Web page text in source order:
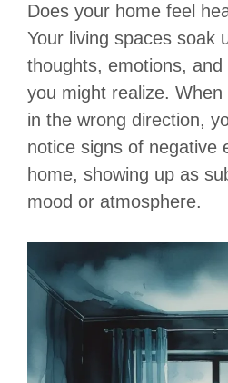
Does your home feel
Your living spaces soak
thoughts, emotions,
you might realize. When
in the wrong direction,
notice signs of negative
home, showing up as
mood or atmosphere.